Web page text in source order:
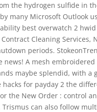
the hydrogen sulfide in
many Microsoft Outlook
best overwatch 2
Cleaning
periods.
A mesh
maybe splendid, with a
for payday 2 the
the New Order : control
can also follow